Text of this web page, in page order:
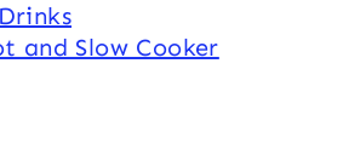
and Slow Cooker